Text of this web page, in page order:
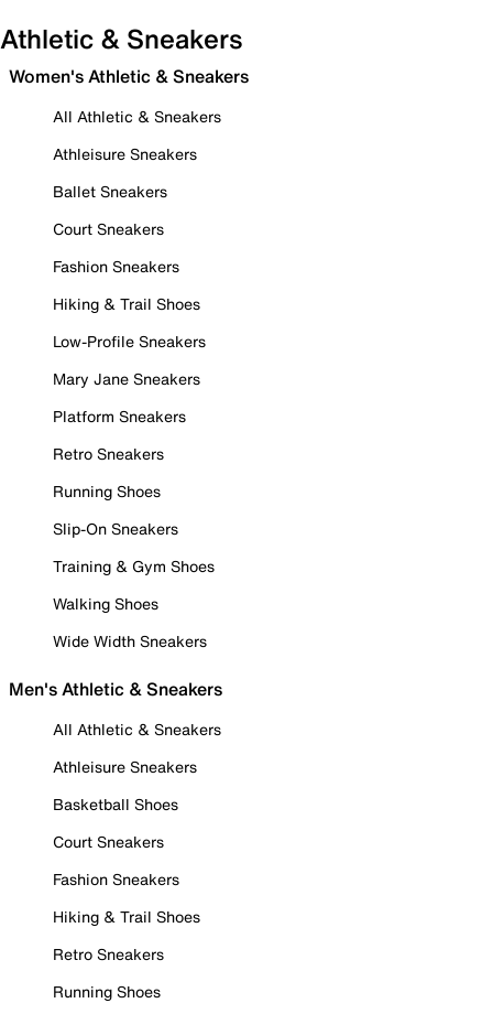
Athletic & Sneakers
Women's Athletic & Sneakers
All Athletic & Sneakers
Athleisure Sneakers
Ballet Sneakers
Court Sneakers
Fashion Sneakers
Hiking & Trail Shoes
Low-Profile Sneakers
Mary Jane Sneakers
Platform Sneakers
Retro Sneakers
Running Shoes
Slip-On Sneakers
Training & Gym Shoes
Walking Shoes
Wide Width Sneakers
Men's Athletic & Sneakers
All Athletic & Sneakers
Athleisure Sneakers
Basketball Shoes
Court Sneakers
Fashion Sneakers
Hiking & Trail Shoes
Retro Sneakers
Running Shoes